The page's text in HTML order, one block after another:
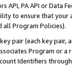
API, PA API or Data
to ensure that your
all Program Policies).
pair (each key pair,
Program or
Identifiers